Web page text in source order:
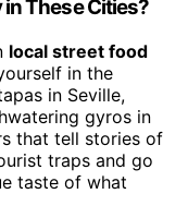
These Cities?
local street food
in the
in Seville,
gyros in
that tell stories of
traps and go
taste of what